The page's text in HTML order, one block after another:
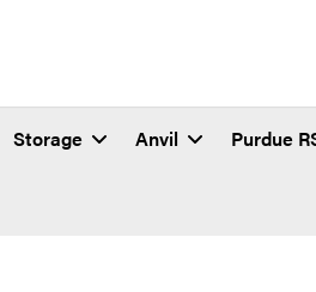
Storage Anvil Purdue